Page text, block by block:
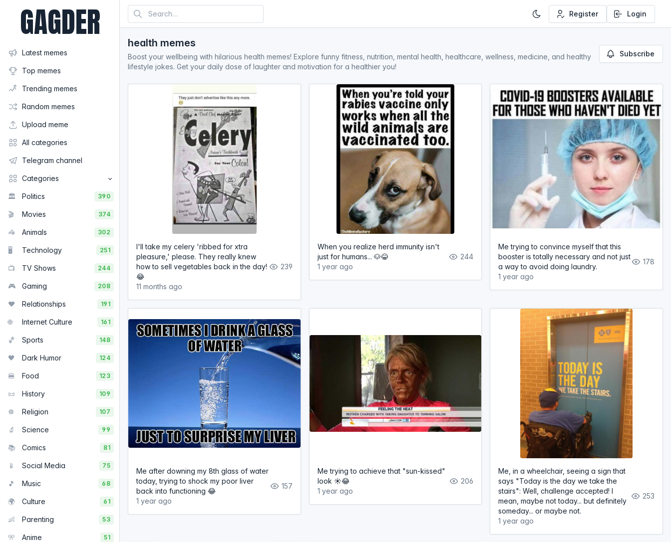
GAGDER
Latest memes
Top memes
Trending memes
Random memes
Upload meme
All categories
Telegram channel
Categories
🏛️ Politics 390
🎬 Movies 374
🦓 Animals 302
🖥️ Technology 251
📺 TV Shows 244
🎮 Gaming 208
❤️ Relationships 191
🌐 Internet Culture 161
🏀 Sports 148
🖤 Dark Humor 124
🍔 Food 123
📜 History 109
☸️ Religion 107
🔬 Science 99
📚 Comics 81
📱 Social Media 75
🎵 Music 68
🌍 Culture 61
👶 Parenting 53
🎌 Anime 51
Register Login
health memes
Boost your wellbeing with hilarious health memes! Explore funny fitness, nutrition, mental health, healthcare, wellness, medicine, and healthy
lifestyle jokes. Get your daily dose of laughter and motivation for a healthier you!
Subscribe
I'll take my celery 'ribbed for xtra
pleasure,' please. They really knew
how to sell vegetables back in the day!
😂
11 months ago
239
When you realize herd immunity isn't
just for humans... 🐶😂
1 year ago
244
Me trying to convince myself that this
booster is totally necessary and not just
a way to avoid doing laundry.
1 year ago
178
Me after downing my 8th glass of water
today, trying to shock my poor liver
back into functioning 😂
1 year ago
157
Me trying to achieve that "sun-kissed"
look ☀️😂
1 year ago
206
Me, in a wheelchair, seeing a sign that
says "Today is the day we take the
stairs": Well, challenge accepted! I
mean, maybe not today... but definitely
someday... or maybe not.
1 year ago
253